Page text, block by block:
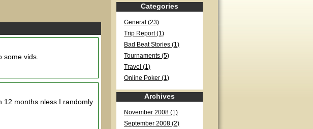
some vids.
12 months nless I randomly
Categories
General (23)
Trip Report (1)
Bad Beat Stories (1)
Tournaments (5)
Travel (1)
Online Poker (1)
Archives
November 2008 (1)
September 2008 (2)